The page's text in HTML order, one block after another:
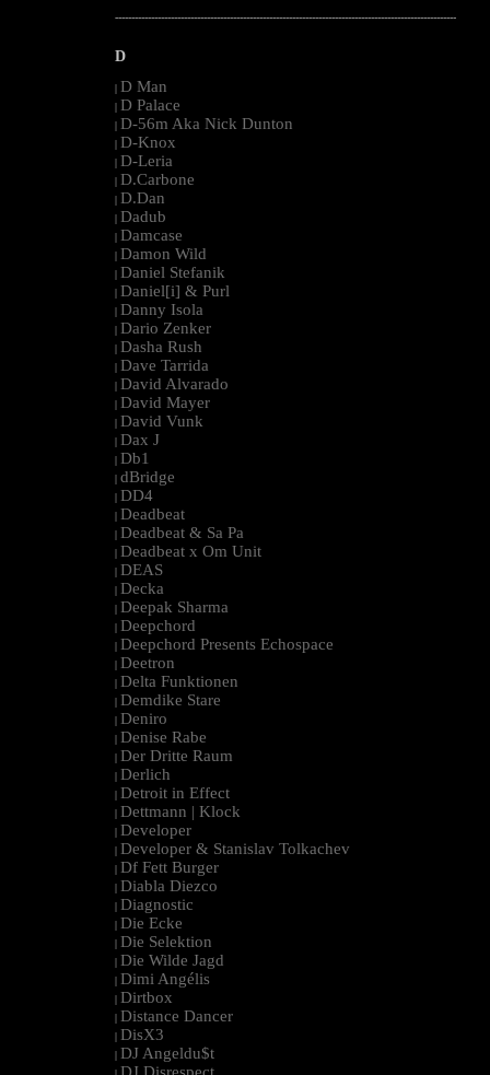
--------------------------------------------------------------------------------------------------------
D
| D Man
| D Palace
| D-56m Aka Nick Dunton
| D-Knox
| D-Leria
| D.Carbone
| D.Dan
| Dadub
| Damcase
| Damon Wild
| Daniel Stefanik
| Daniel[i] & Purl
| Danny Isola
| Dario Zenker
| Dasha Rush
| Dave Tarrida
| David Alvarado
| David Mayer
| David Vunk
| Dax J
| Db1
| dBridge
| DD4
| Deadbeat
| Deadbeat & Sa Pa
| Deadbeat x Om Unit
| DEAS
| Decka
| Deepak Sharma
| Deepchord
| Deepchord Presents Echospace
| Deetron
| Delta Funktionen
| Demdike Stare
| Deniro
| Denise Rabe
| Der Dritte Raum
| Derlich
| Detroit in Effect
| Dettmann | Klock
| Developer
| Developer & Stanislav Tolkachev
| Df Fett Burger
| Diabla Diezco
| Diagnostic
| Die Ecke
| Die Selektion
| Die Wilde Jagd
| Dimi Angélis
| Dirtbox
| Distance Dancer
| DisX3
| DJ Angeldu$t